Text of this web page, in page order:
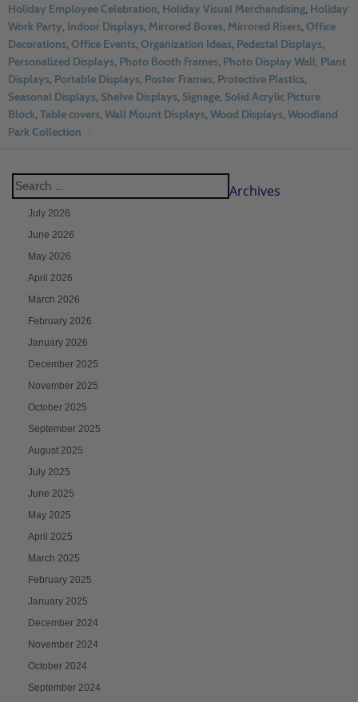
Holiday Employee Celebration, Holiday Visual Merchandising, Holiday
Work Party, Indoor Displays, Mirrored Boxes, Mirrored Risers, Office
Decorations, Office Events, Organization Ideas, Pedestal Displays,
Personalized Displays, Photo Booth Frames, Photo Display Wall, Plant
Displays, Portable Displays, Poster Frames, Protective Plastics,
Seasonal Displays, Shelve Displays, Signage, Solid Acrylic Picture
Block, Table covers, Wall Mount Displays, Wood Displays, Woodland
Park Collection
Archives
July 2026
June 2026
May 2026
April 2026
March 2026
February 2026
January 2026
December 2025
November 2025
October 2025
September 2025
August 2025
July 2025
June 2025
May 2025
April 2025
March 2025
February 2025
January 2025
December 2024
November 2024
October 2024
September 2024